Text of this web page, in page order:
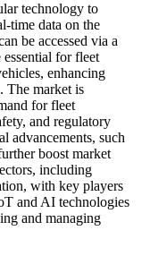
technology to
time data on the
be accessed via a
essential for fleet
enhancing
The market is
for fleet
and regulatory
advancements, such
boost market
including
with key players
and AI technologies
and managing